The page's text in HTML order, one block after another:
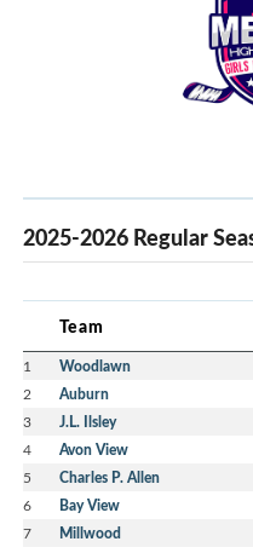
2025-2026 Regular
Team
1 Woodlawn
2 Auburn
3 J.L. Ilsley
4 Avon View
5 Charles P. Allen
6 Bay View
7 Millwood